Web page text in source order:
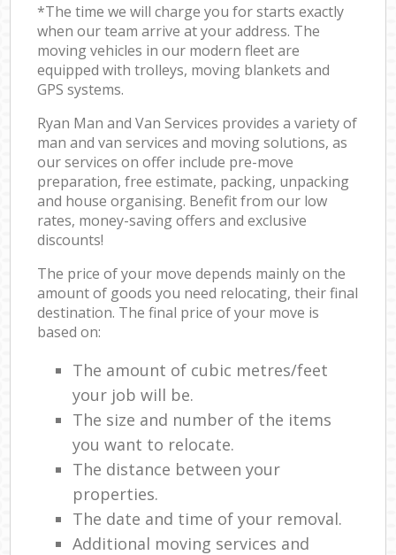
*The time we will charge you for starts exactly
when our team arrive at your address. The
moving vehicles in our modern fleet are
equipped with trolleys, moving blankets and
GPS systems.
Ryan Man and Van Services provides a variety of
man and van services and moving solutions, as
our services on offer include pre-move
preparation, free estimate, packing, unpacking
and house organising. Benefit from our low
rates, money-saving offers and exclusive
discounts!
The price of your move depends mainly on the
amount of goods you need relocating, their final
destination. The final price of your move is
based on:
The amount of cubic metres/feet
your job will be.
The size and number of the items
you want to relocate.
The distance between your
properties.
The date and time of your removal.
Additional moving services and